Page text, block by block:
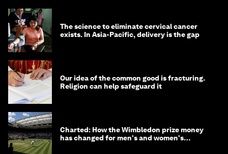
The science to eliminate cervical cancer
exists. In Asia-Pacific, delivery is the gap
Our idea of the common good is fracturing.
Religion can help safeguard it
Charted: How the Wimbledon prize money
has changed for men's and women's